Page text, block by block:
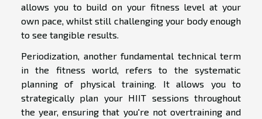
allows you to build on your fitness level at your
own pace, whilst still challenging your body enough
to see tangible results.
Periodization, another fundamental technical term
in the fitness world, refers to the systematic
planning of physical training. It allows you to
strategically plan your HIIT sessions throughout
the year, ensuring that you're not overtraining and